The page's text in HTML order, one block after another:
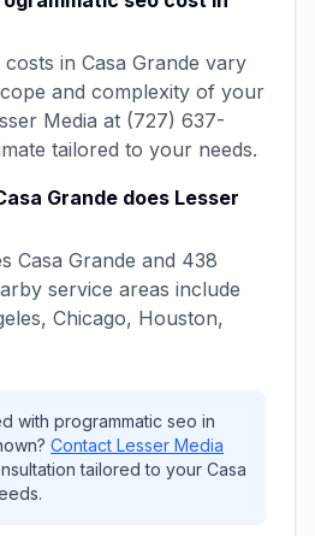
costs in Casa Grande vary
and complexity of your
Media at (727) 637-
tailored to your needs.
Grande does Lesser
Casa Grande and 438
service areas include
Chicago, Houston,
with programmatic seo in
? Contact Lesser Media
tailored to your Casa